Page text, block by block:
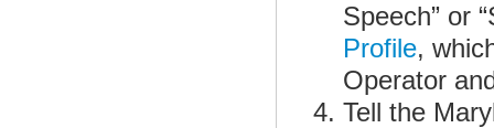
Speech” or
Profile,
Operator
Tell the